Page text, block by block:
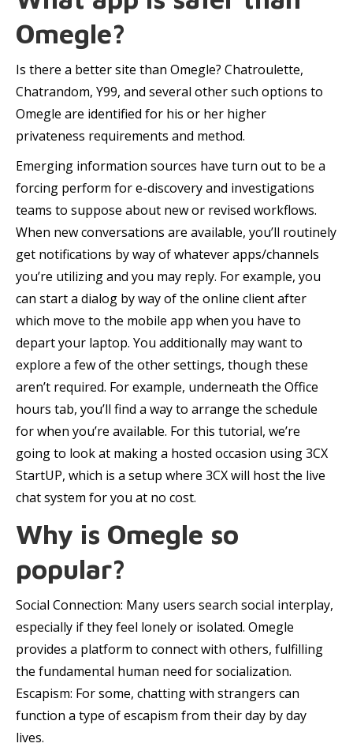
Omegle?
Is there a better site than Omegle? Chatroulette,
Chatrandom, Y99, and several other such options to
Omegle are identified for his or her higher
privateness requirements and method.
Emerging information sources have turn out to be a
forcing perform for e-discovery and investigations
teams to suppose about new or revised workflows.
When new conversations are available, you’ll routinely
get notifications by way of whatever apps/channels
you’re utilizing and you may reply. For example, you
can start a dialog by way of the online client after
which move to the mobile app when you have to
depart your laptop. You additionally may want to
explore a few of the other settings, though these
aren’t required. For example, underneath the Office
hours tab, you’ll find a way to arrange the schedule
for when you’re available. For this tutorial, we’re
going to look at making a hosted occasion using 3CX
StartUP, which is a setup where 3CX will host the live
chat system for you at no cost.
Why is Omegle so
popular?
Social Connection: Many users search social interplay,
especially if they feel lonely or isolated. Omegle
provides a platform to connect with others, fulfilling
the fundamental human need for socialization.
Escapism: For some, chatting with strangers can
function a type of escapism from their day by day
lives.